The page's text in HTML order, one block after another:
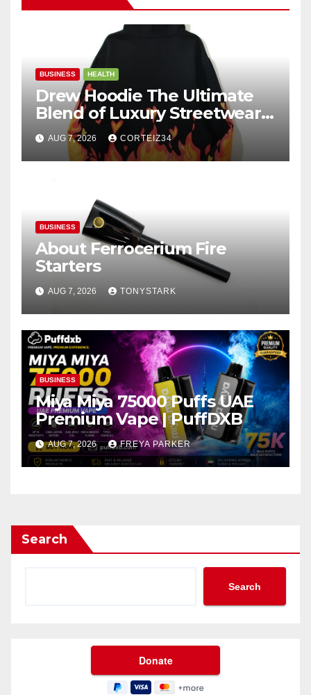
BUSINESS HEALTH
Drew Hoodie The Ultimate
Blend of Luxury Streetwear,
Comfort, and
AUG 7, 2026 CORTEIZ34
BUSINESS
About Ferrocerium Fire
Starters
AUG 7, 2026 TONYSTARK
BUSINESS
Miya Miya 75000 Puffs UAE
Premium Vape | PuffDXB
AUG 7, 2026 FREYA PARKER
Search
Search